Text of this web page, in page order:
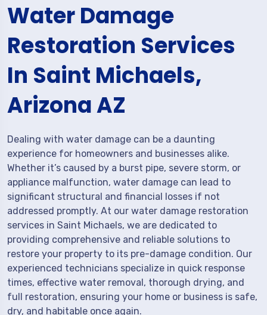
Water Damage
Restoration Services
In Saint Michaels,
Arizona AZ
Dealing with water damage can be a daunting
experience for homeowners and businesses alike.
Whether it’s caused by a burst pipe, severe storm, or
appliance malfunction, water damage can lead to
significant structural and financial losses if not
addressed promptly. At our water damage restoration
services in Saint Michaels, we are dedicated to
providing comprehensive and reliable solutions to
restore your property to its pre-damage condition. Our
experienced technicians specialize in quick response
times, effective water removal, thorough drying, and
full restoration, ensuring your home or business is safe,
dry, and habitable once again.